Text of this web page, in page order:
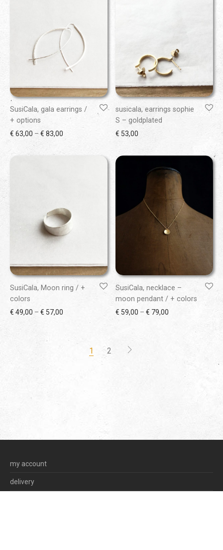
SusiCala, gala earrings /
+ options
€ 63,00 – € 83,00 Price range: € 63,00 through € 83,00
susicala, earrings sophie
S – goldplated
€ 53,00
SusiCala, Moon ring / +
colors
€ 49,00 – € 57,00 Price range: € 49,00 through € 57,00
SusiCala, necklace –
moon pendant / + colors
€ 59,00 – € 79,00
1 2
my account
delivery